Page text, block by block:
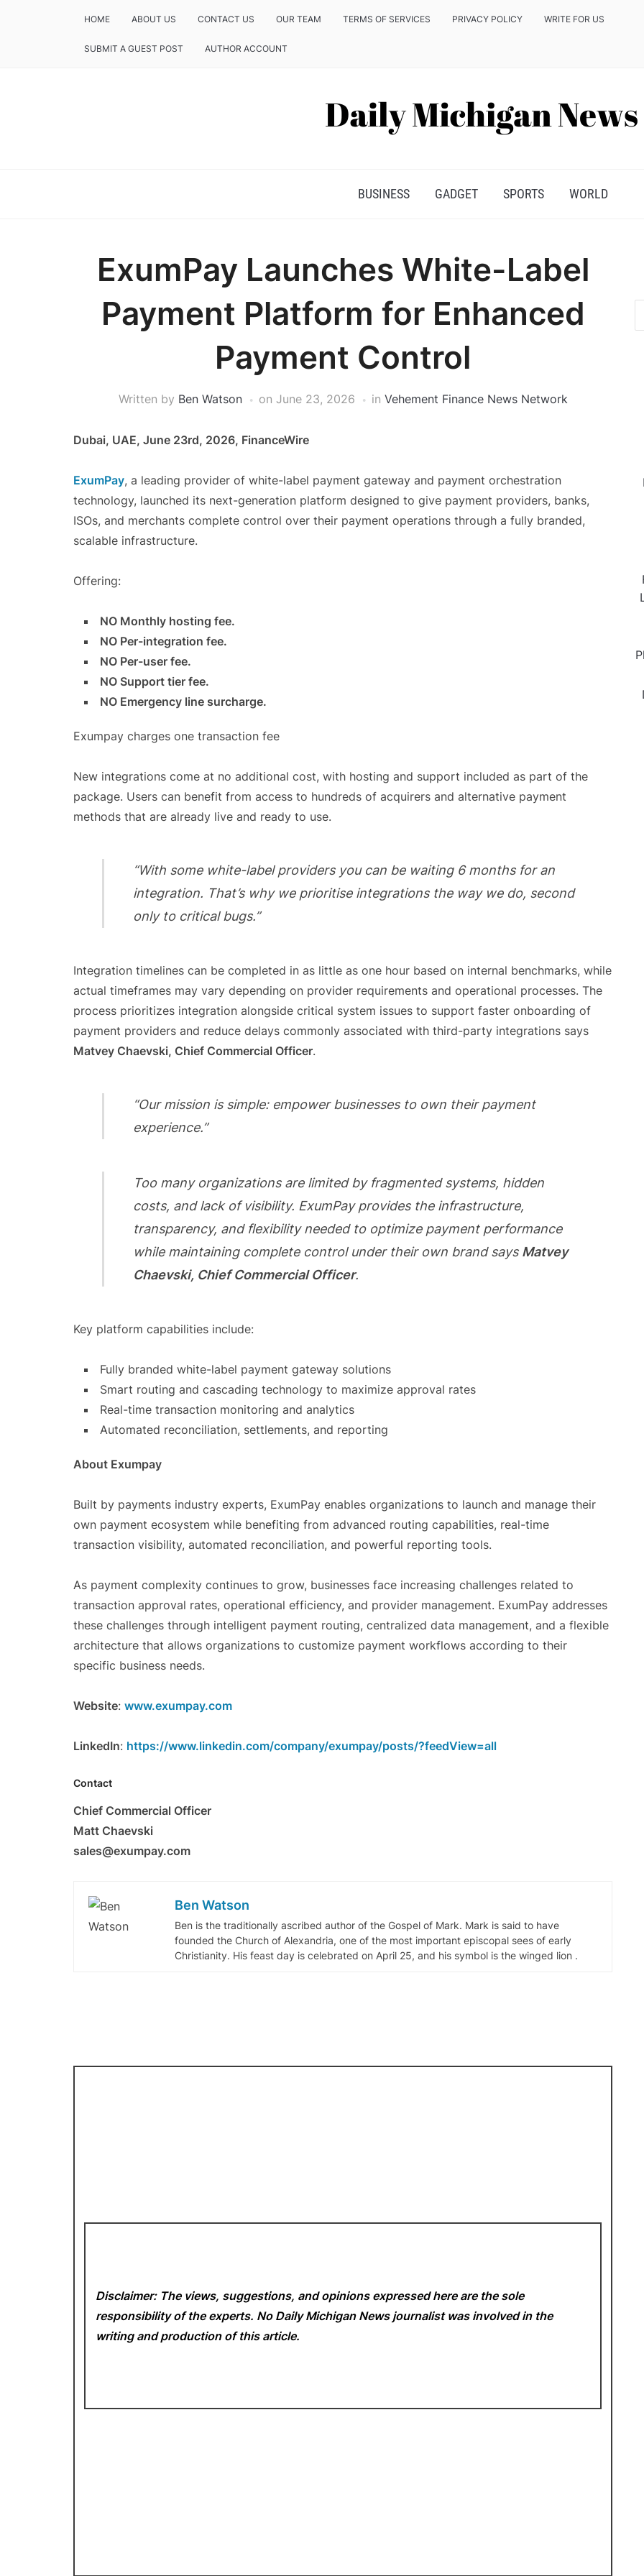
HOME ABOUT US CONTACT US OUR TEAM TERMS OF SERVICES PRIVACY POLICY WRITE FOR US
SUBMIT A GUEST POST AUTHOR ACCOUNT
BUSINESS GADGET SPORTS WORLD
ExumPay Launches White-Label
Payment Platform for Enhanced
Payment Control
Written by Ben Watson on June 23, 2026 in Vehement Finance News Network
Dubai, UAE, June 23rd, 2026, FinanceWire
ExumPay, a leading provider of white-label payment gateway and payment orchestration
technology, launched its next-generation platform designed to give payment providers, banks,
ISOs, and merchants complete control over their payment operations through a fully branded,
scalable infrastructure.
Offering:
NO Monthly hosting fee.
NO Per-integration fee.
NO Per-user fee.
NO Support tier fee.
NO Emergency line surcharge.
Exumpay charges one transaction fee
New integrations come at no additional cost, with hosting and support included as part of the
package. Users can benefit from access to hundreds of acquirers and alternative payment
methods that are already live and ready to use.
“With some white-label providers you can be waiting 6 months for an
integration. That’s why we prioritise integrations the way we do, second
only to critical bugs.”
Integration timelines can be completed in as little as one hour based on internal benchmarks, while
actual timeframes may vary depending on provider requirements and operational processes. The
process prioritizes integration alongside critical system issues to support faster onboarding of
payment providers and reduce delays commonly associated with third-party integrations says
Matvey Chaevski, Chief Commercial Officer.
“Our mission is simple: empower businesses to own their payment
experience.”
Too many organizations are limited by fragmented systems, hidden
costs, and lack of visibility. ExumPay provides the infrastructure,
transparency, and flexibility needed to optimize payment performance
while maintaining complete control under their own brand says Matvey
Chaevski, Chief Commercial Officer.
Key platform capabilities include:
Fully branded white-label payment gateway solutions
Smart routing and cascading technology to maximize approval rates
Real-time transaction monitoring and analytics
Automated reconciliation, settlements, and reporting
About Exumpay
Built by payments industry experts, ExumPay enables organizations to launch and manage their
own payment ecosystem while benefiting from advanced routing capabilities, real-time
transaction visibility, automated reconciliation, and powerful reporting tools.
As payment complexity continues to grow, businesses face increasing challenges related to
transaction approval rates, operational efficiency, and provider management. ExumPay addresses
these challenges through intelligent payment routing, centralized data management, and a flexible
architecture that allows organizations to customize payment workflows according to their
specific business needs.
Website: www.exumpay.com
LinkedIn: https://www.linkedin.com/company/exumpay/posts/?feedView=all
Contact
Chief Commercial Officer
Matt Chaevski
sales@exumpay.com
Ben Watson
Ben is the traditionally ascribed author of the Gospel of Mark. Mark is said to have
founded the Church of Alexandria, one of the most important episcopal sees of early
Christianity. His feast day is celebrated on April 25, and his symbol is the winged lion .
Disclaimer: The views, suggestions, and opinions expressed here are the sole
responsibility of the experts. No Daily Michigan News journalist was involved in the
writing and production of this article.